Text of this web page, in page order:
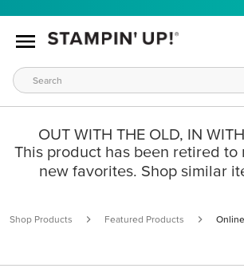
OUT WITH THE OLD, IN
This product has been retired to
new favorites. Shop similar
Shop Products Featured Products